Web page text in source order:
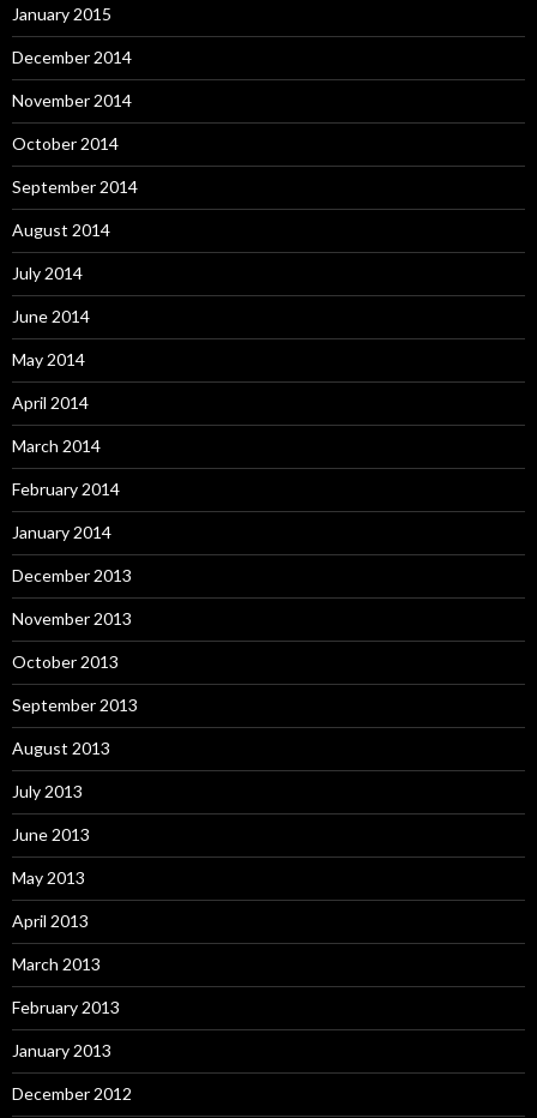
January 2015
December 2014
November 2014
October 2014
September 2014
August 2014
July 2014
June 2014
May 2014
April 2014
March 2014
February 2014
January 2014
December 2013
November 2013
October 2013
September 2013
August 2013
July 2013
June 2013
May 2013
April 2013
March 2013
February 2013
January 2013
December 2012